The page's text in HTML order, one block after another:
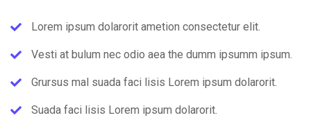
Lorem ipsum dolarorit ametion consectetur elit.
Vesti at bulum nec odio aea the dumm ipsumm ipsum.
Grursus mal suada faci lisis Lorem ipsum dolarorit.
Suada faci lisis Lorem ipsum dolarorit.